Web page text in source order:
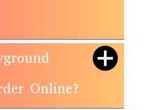
Online?